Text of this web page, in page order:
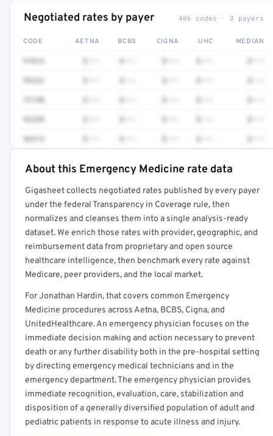
Negotiated rates by payer 406 codes · 3 payers
CODE AETNA BCBS CIGNA UHC MEDIAN
97016
99232
73140
93298
96413
Full rate detail is locked
Get a sample of these rates in your free report →
About this Emergency Medicine rate data
Gigasheet collects negotiated rates published by every payer
under the federal Transparency in Coverage rule, then
normalizes and cleanses them into a single analysis-ready
dataset. We enrich those rates with provider, geographic, and
reimbursement data from proprietary and open source
healthcare intelligence, then benchmark every rate against
Medicare, peer providers, and the local market.
For Jonathan Hardin, that covers common Emergency
Medicine procedures across Aetna, BCBS, Cigna, and
UnitedHealthcare. An emergency physician focuses on the
immediate decision making and action necessary to prevent
death or any further disability both in the pre-hospital setting
by directing emergency medical technicians and in the
emergency department. The emergency physician provides
immediate recognition, evaluation, care, stabilization and
disposition of a generally diversified population of adult and
pediatric patients in response to acute illness and injury.